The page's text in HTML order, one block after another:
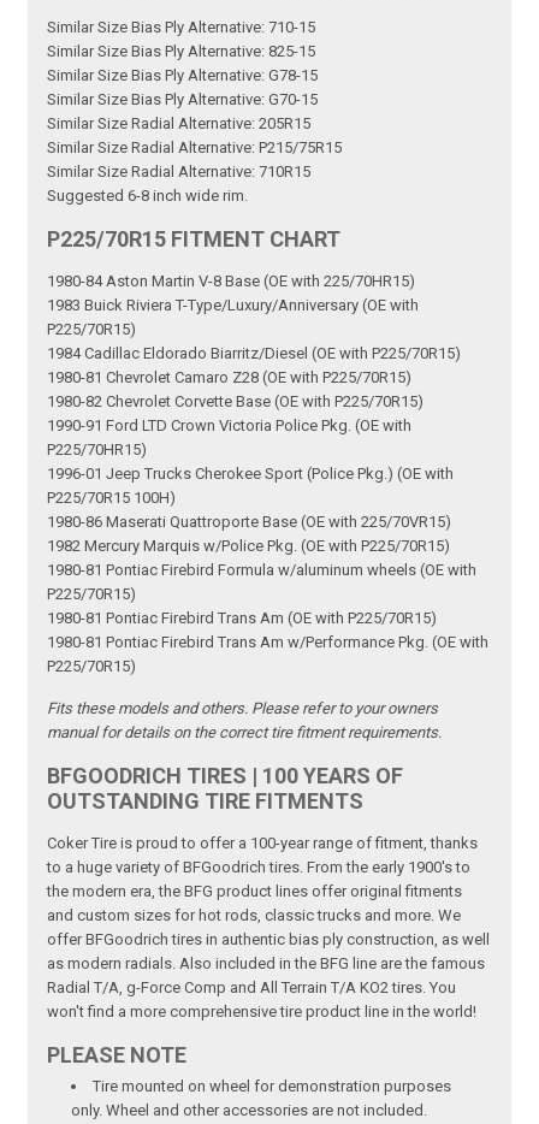
Similar Size Bias Ply Alternative: 710-15
Similar Size Bias Ply Alternative: 825-15
Similar Size Bias Ply Alternative: G78-15
Similar Size Bias Ply Alternative: G70-15
Similar Size Radial Alternative: 205R15
Similar Size Radial Alternative: P215/75R15
Similar Size Radial Alternative: 710R15
Suggested 6-8 inch wide rim.
P225/70R15 FITMENT CHART
1980-84 Aston Martin V-8 Base (OE with 225/70HR15)
1983 Buick Riviera T-Type/Luxury/Anniversary (OE with
P225/70R15)
1984 Cadillac Eldorado Biarritz/Diesel (OE with P225/70R15)
1980-81 Chevrolet Camaro Z28 (OE with P225/70R15)
1980-82 Chevrolet Corvette Base (OE with P225/70R15)
1990-91 Ford LTD Crown Victoria Police Pkg. (OE with
P225/70HR15)
1996-01 Jeep Trucks Cherokee Sport (Police Pkg.) (OE with
P225/70R15 100H)
1980-86 Maserati Quattroporte Base (OE with 225/70VR15)
1982 Mercury Marquis w/Police Pkg. (OE with P225/70R15)
1980-81 Pontiac Firebird Formula w/aluminum wheels (OE with
P225/70R15)
1980-81 Pontiac Firebird Trans Am (OE with P225/70R15)
1980-81 Pontiac Firebird Trans Am w/Performance Pkg. (OE with
P225/70R15)
Fits these models and others. Please refer to your owners
manual for details on the correct tire fitment requirements.
BFGOODRICH TIRES | 100 YEARS OF
OUTSTANDING TIRE FITMENTS
Coker Tire is proud to offer a 100-year range of fitment, thanks
to a huge variety of BFGoodrich tires. From the early 1900's to
the modern era, the BFG product lines offer original fitments
and custom sizes for hot rods, classic trucks and more. We
offer BFGoodrich tires in authentic bias ply construction, as well
as modern radials. Also included in the BFG line are the famous
Radial T/A, g-Force Comp and All Terrain T/A KO2 tires. You
won't find a more comprehensive tire product line in the world!
PLEASE NOTE
Tire mounted on wheel for demonstration purposes
only. Wheel and other accessories are not included.